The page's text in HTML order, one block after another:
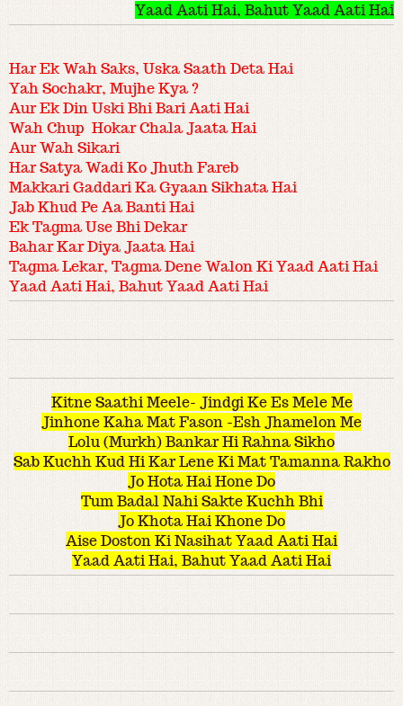
Yaad Aati Hai, Bahut Yaad Aati Hai
Har Ek Wah Saks, Uska Saath Deta Hai
Yah Sochakr, Mujhe Kya ?
Aur Ek Din Uski Bhi Bari Aati Hai
Wah Chup Hokar Chala Jaata Hai
Aur Wah Sikari
Har Satya Wadi Ko Jhuth Fareb
Makkari Gaddari Ka Gyaan Sikhata Hai
Jab Khud Pe Aa Banti Hai
Ek Tagma Use Bhi Dekar
Bahar Kar Diya Jaata Hai
Tagma Lekar, Tagma Dene Walon Ki Yaad Aati Hai
Yaad Aati Hai, Bahut Yaad Aati Hai
Kitne Saathi Meele- Jindgi Ke Es Mele Me
Jinhone Kaha Mat Fason -Esh Jhamelon Me
Lolu (Murkh) Bankar Hi Rahna Sikho
Sab Kuchh Kud Hi Kar Lene Ki Mat Tamanna Rakho
Jo Hota Hai Hone Do
Tum Badal Nahi Sakte Kuchh Bhi
Jo Khota Hai Khone Do
Aise Doston Ki Nasihat Yaad Aati Hai
Yaad Aati Hai, Bahut Yaad Aati Hai